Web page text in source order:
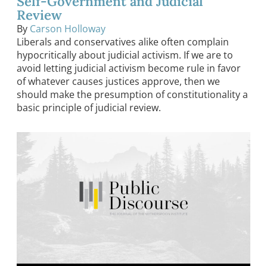
Review
By Carson Holloway
Liberals and conservatives alike often complain
hypocritically about judicial activism. If we are to
avoid letting judicial activism become rule in favor
of whatever causes justices approve, then we
should make the presumption of constitutionality a
basic principle of judicial review.